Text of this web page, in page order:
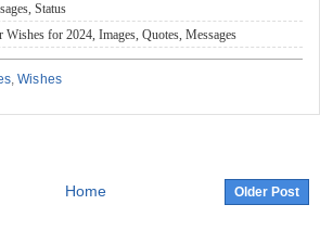
Status
for 2024, Images, Quotes, Messages
,Wishes
Older Post
Home